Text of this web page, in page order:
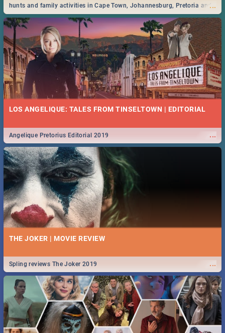
...
hunts and family activities in Cape Town, Johannesburg, Pretoria and
Durban... Find things to do this Easter by looking at some ideas below.
LOS ANGELIQUE: TALES FROM TINSELTOWN | EDITORIAL
...
Angelique Pretorius Editorial 2019
THE JOKER | MOVIE REVIEW
...
Spling reviews The Joker 2019